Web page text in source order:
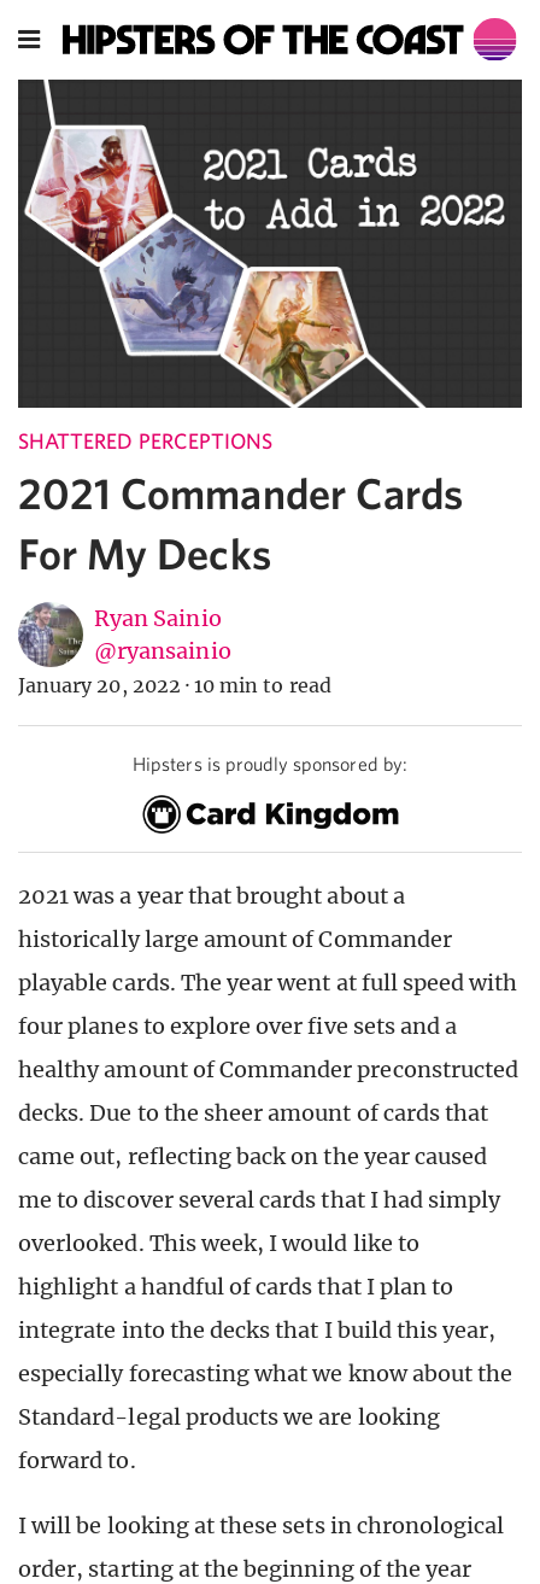
SHATTERED PERCEPTIONS
2021 Commander Cards
For My Decks
Ryan Sainio
@ryansainio
January 20, 2022 · 10 min to read
Hipsters is proudly sponsored by:
2021 was a year that brought about a
historically large amount of Commander
playable cards. The year went at full speed with
four planes to explore over five sets and a
healthy amount of Commander preconstructed
decks. Due to the sheer amount of cards that
came out, reflecting back on the year caused
me to discover several cards that I had simply
overlooked. This week, I would like to
highlight a handful of cards that I plan to
integrate into the decks that I build this year,
especially forecasting what we know about the
Standard-legal products we are looking
forward to.
I will be looking at these sets in chronological
order, starting at the beginning of the year